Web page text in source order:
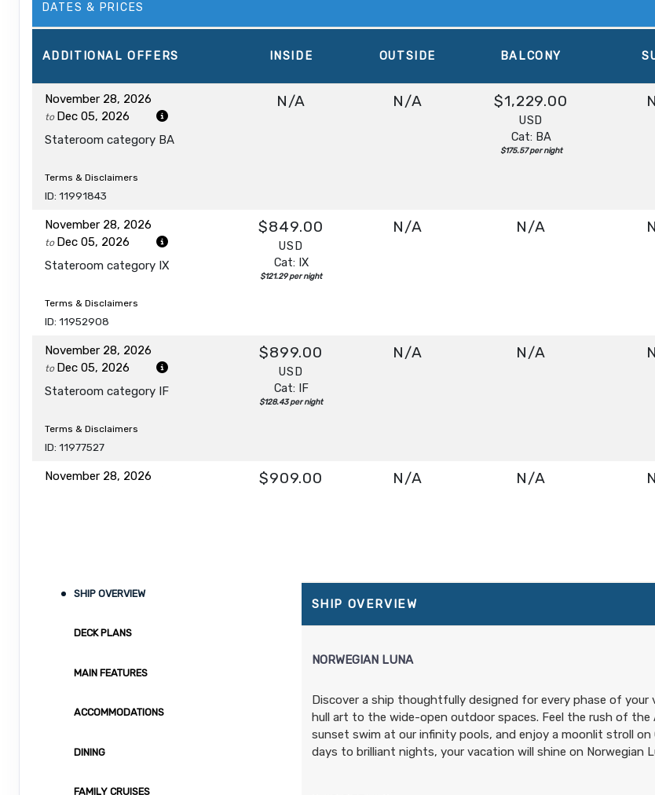
DATES & PRICES
ADDITIONALOFFERS INSIDE OUTSIDE BALCONY
November 28, 2026
to Dec 05, 2026
Stateroom category BA
Terms & Disclaimers
ID: 11991843
N/A N/A $1,229.00
USD
Cat: BA
$175.57 per night
November 28, 2026
to Dec 05, 2026
Stateroom category IX
Terms & Disclaimers
ID: 11952908
$849.00
USD
Cat: IX
$121.29 per night
N/A N/A
November 28, 2026
to Dec 05, 2026
Stateroom category IF
Terms & Disclaimers
ID: 11977527
$899.00
USD
Cat: IF
$128.43 per night
N/A N/A
November 28, 2026 $909.00 N/A N/A
November 28, 2026
Terms & Disclaimers
$939.00
USD
$134.14 per night
N/A
Dec 05, 2026
$949.00 N/A N/A
SHIP OVERVIEW
DECK PLANS
MAIN FEATURES
ACCOMMODATIONS
DINING
FAMILY CRUISES
SHIP OVERVIEW
NORWEGIAN LUNA
Discover a ship thoughtfully designed for every phase of
hull art to the wide-open outdoor spaces. Feel the rush of the
sunset swim at our infinity pools, and enjoy a moonlit stroll on
days to brilliant nights, your vacation will shine on Norwegian